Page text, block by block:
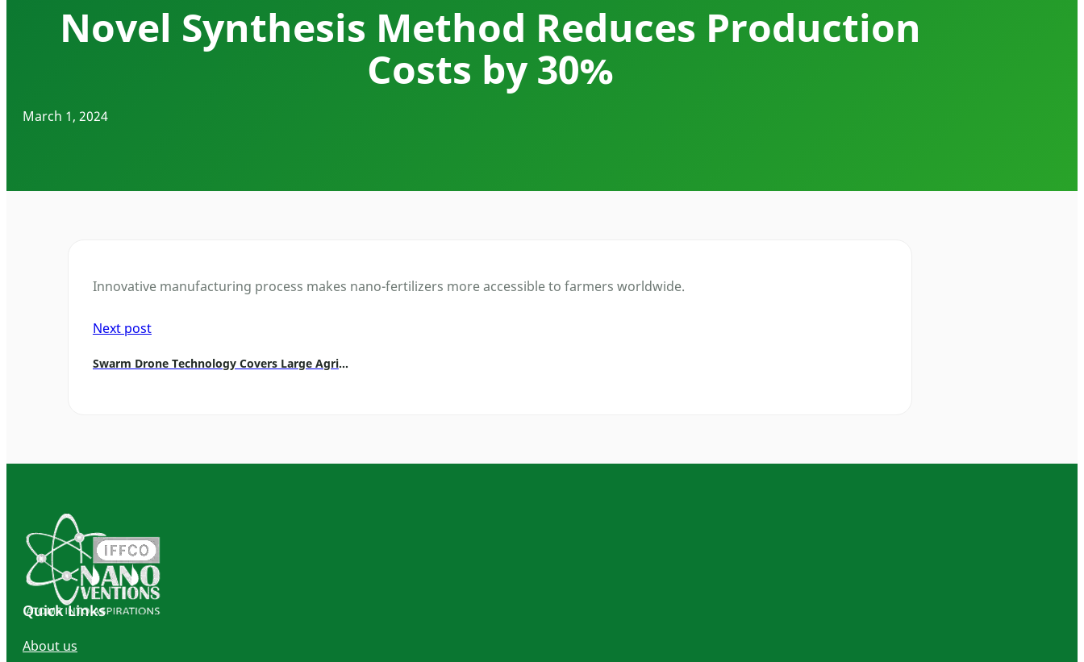
Novel Synthesis Method Reduces Production
Costs by 30%
March 1, 2024
Innovative manufacturing process makes nano-fertilizers more accessible to farmers worldwide.
Next post
Swarm Drone Technology Covers Large Agricultural Areas
Quick Links
About us